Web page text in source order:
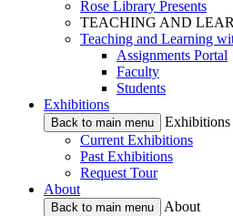
Rose Library Presents
TEACHING AND
Teaching and Learning
Assignments Portal
Faculty
Students
Exhibitions
Back to main menu
Exhibitions
Current Exhibitions
Past Exhibitions
Request Tour
About
Back to main menu
About